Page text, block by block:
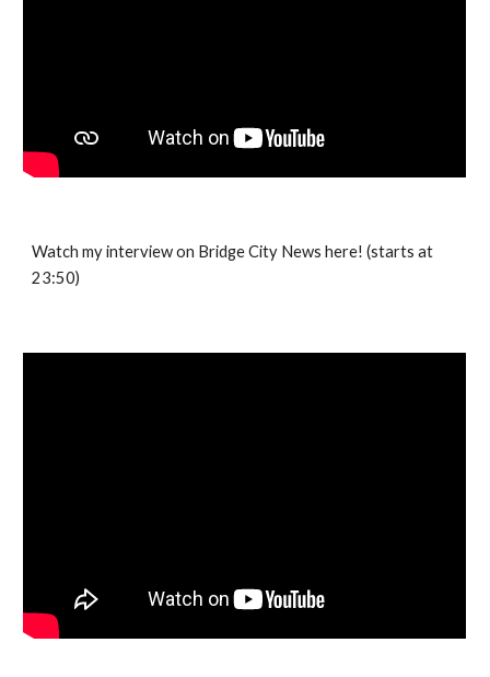
Watch my interview on Bridge City News here! (starts at
23:50)